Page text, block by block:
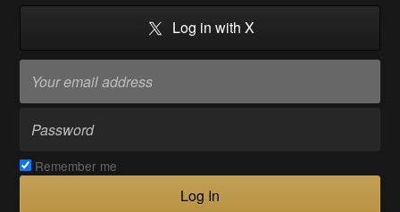
Log in with X
Remember me
Log In